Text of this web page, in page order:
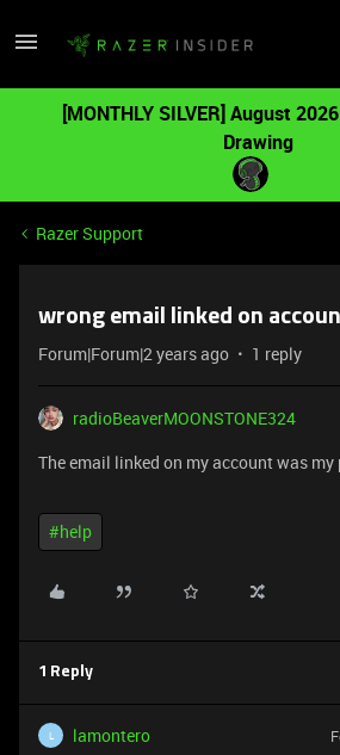
[MONTHLY SILVER] August
Drawing
Razer Support
wrong email linked on
Forum|Forum|2 years ago 1 reply
radioBeaverMOONSTONE324
The email linked on my account was
#help
1 Reply
L lamontero